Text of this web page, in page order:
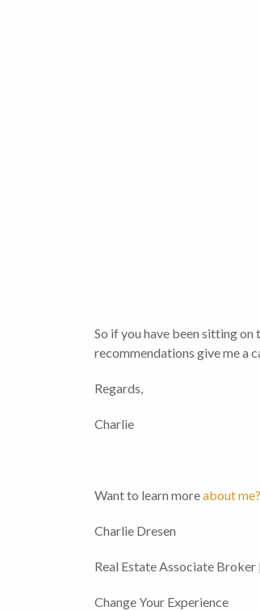
So if you have been sitting
recommendations give me a
Regards,
Charlie
Want to learn moreabout me?
Charlie Dresen
Real Estate Associate Broker
Change Your Experience